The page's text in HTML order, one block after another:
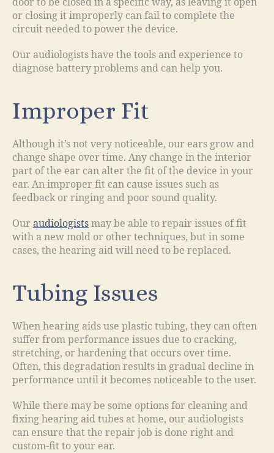
or closing it improperly can fail to complete the
circuit needed to power the device.
Our audiologists have the tools and experience to
diagnose battery problems and can help you.
Improper Fit
Although it’s not very noticeable, our ears grow and
change shape over time. Any change in the interior
part of the ear can alter the fit of the device in your
ear. An improper fit can cause issues such as
feedback or ringing and poor sound quality.
Our audiologists may be able to repair issues of fit
with a new mold or other techniques, but in some
cases, the hearing aid will need to be replaced.
Tubing Issues
When hearing aids use plastic tubing, they can often
suffer from performance issues due to cracking,
stretching, or hardening that occurs over time.
Often, this degradation results in gradual decline in
performance until it becomes noticeable to the user.
While there may be some options for cleaning and
fixing hearing aid tubes at home, our audiologists
can ensure that the repair job is done right and
custom-fit to your ear.